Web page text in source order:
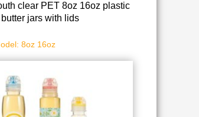
clear PET 8oz 16oz plastic
jars with lids
8oz 16oz